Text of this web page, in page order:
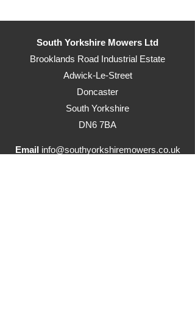
South Yorkshire Mowers Ltd
Brooklands Road Industrial Estate
Adwick-Le-Street
Doncaster
South Yorkshire
DN6 7BA
Email info@southyorkshiremowers.co.uk